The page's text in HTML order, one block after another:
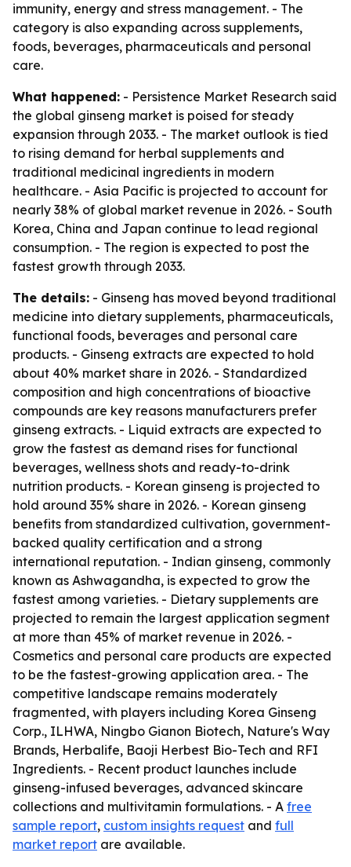
immunity, energy and stress management. - The
category is also expanding across supplements,
foods, beverages, pharmaceuticals and personal
care.
What happened: - Persistence Market Research said
the global ginseng market is poised for steady
expansion through 2033. - The market outlook is tied
to rising demand for herbal supplements and
traditional medicinal ingredients in modern
healthcare. - Asia Pacific is projected to account for
nearly 38% of global market revenue in 2026. - South
Korea, China and Japan continue to lead regional
consumption. - The region is expected to post the
fastest growth through 2033.
The details: - Ginseng has moved beyond traditional
medicine into dietary supplements, pharmaceuticals,
functional foods, beverages and personal care
products. - Ginseng extracts are expected to hold
about 40% market share in 2026. - Standardized
composition and high concentrations of bioactive
compounds are key reasons manufacturers prefer
ginseng extracts. - Liquid extracts are expected to
grow the fastest as demand rises for functional
beverages, wellness shots and ready-to-drink
nutrition products. - Korean ginseng is projected to
hold around 35% share in 2026. - Korean ginseng
benefits from standardized cultivation, government-
backed quality certification and a strong
international reputation. - Indian ginseng, commonly
known as Ashwagandha, is expected to grow the
fastest among varieties. - Dietary supplements are
projected to remain the largest application segment
at more than 45% of market revenue in 2026. -
Cosmetics and personal care products are expected
to be the fastest-growing application area. - The
competitive landscape remains moderately
fragmented, with players including Korea Ginseng
Corp., ILHWA, Ningbo Gianon Biotech, Nature's Way
Brands, Herbalife, Baoji Herbest Bio-Tech and RFI
Ingredients. - Recent product launches include
ginseng-infused beverages, advanced skincare
collections and multivitamin formulations. - A free
sample report, custom insights request and full
market report are available.